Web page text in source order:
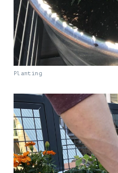
Planting